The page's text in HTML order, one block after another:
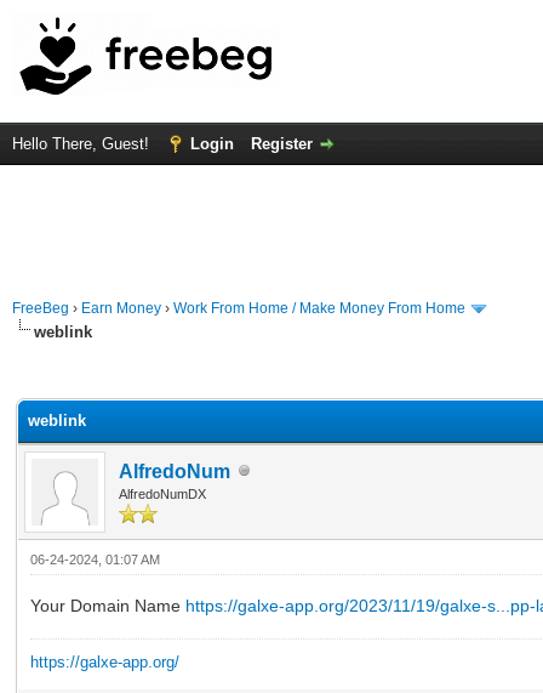
Hello There, Guest! Login Register
FreeBeg › Earn Money › Work From Home / Make Money From Home
weblink
weblink
AlfredoNum
AlfredoNumDX
06-24-2024, 01:07 AM
Your Domain Name https://galxe-app.org/2023/11/19/galxe-s...pp-
https://galxe-app.org/